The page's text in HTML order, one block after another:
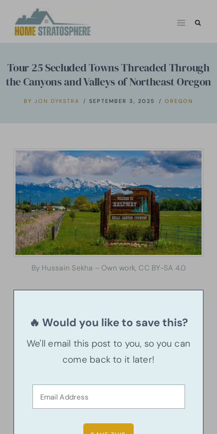
Tour 25 Secluded Towns Threaded Through
the Canyons and Valleys of Northeast Oregon
BY JON DYKSTRA SEPTEMBER 3, 2025 OREGON
By Hussain Sekha – Own work, CC BY-SA 4.0
🔥 Would you like to save this?
We'll email this post to you, so you can
come back to it later!